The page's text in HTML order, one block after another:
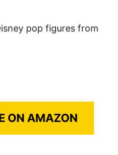
pop figures from
ON AMAZON